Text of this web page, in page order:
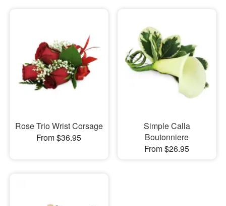
Rose Trio Wrist Corsage
From $36.95
Simple Calla
Boutonniere
From $26.95